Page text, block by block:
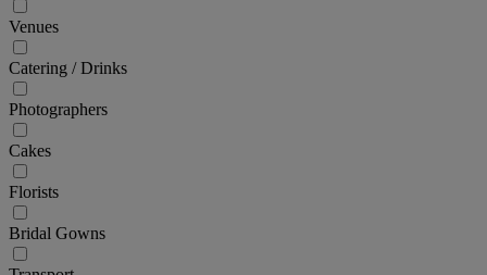
Venues
Catering / Drinks
Photographers
Cakes
Florists
Bridal Gowns